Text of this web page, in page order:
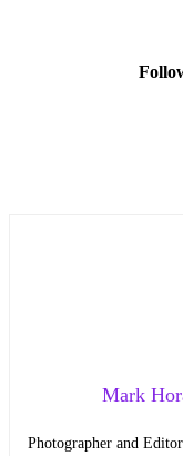
Mark
Photographer and